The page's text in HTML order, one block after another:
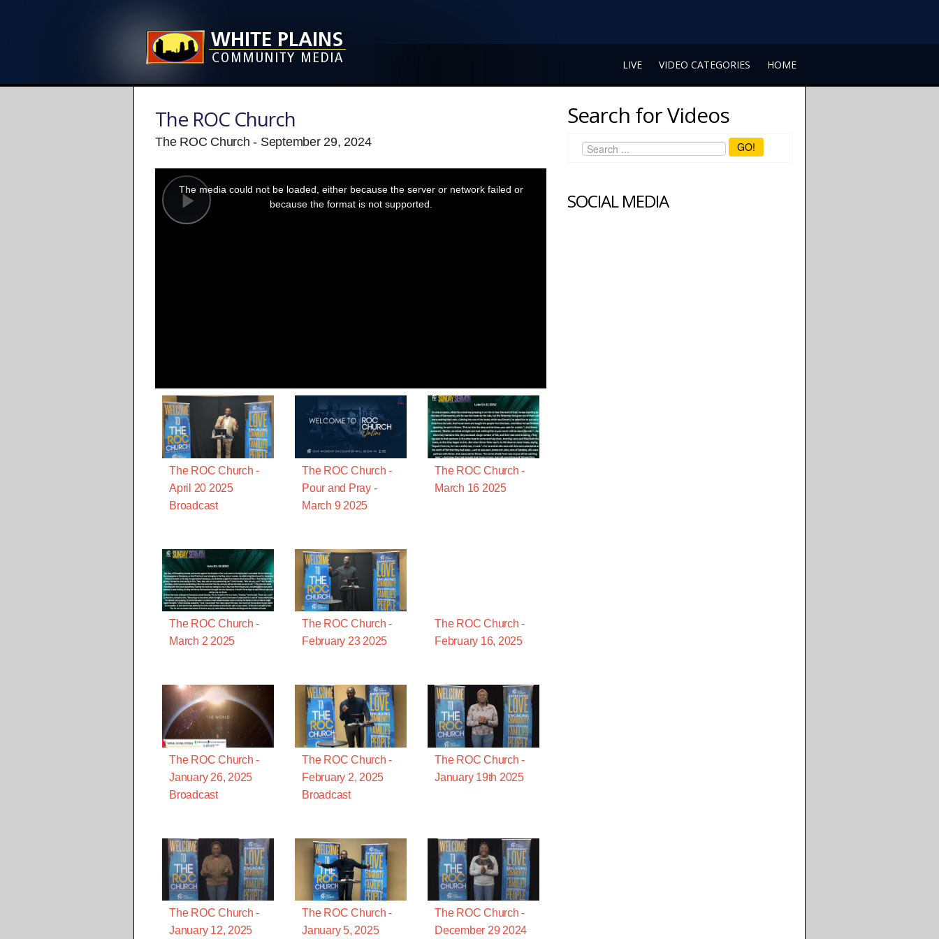
LIVE VIDEO CATEGORIES HOME
The ROC Church
The ROC Church - September 29, 2024
Play
modal
window.
The media could not be loaded, either because the server or network failed or
because the format is not supported.
The ROC Church -
April 20 2025
Broadcast
The ROC Church -
Pour and Pray -
March 9 2025
The ROC Church -
March 16 2025
The ROC Church -
March 2 2025
The ROC Church -
February 23 2025
The ROC Church -
February 16, 2025
The ROC Church -
January 26, 2025
Broadcast
The ROC Church -
February 2, 2025
Broadcast
The ROC Church -
January 19th 2025
The ROC Church -
January 12, 2025
The ROC Church -
January 5, 2025
The ROC Church -
December 29 2024
Search for Videos
GO!
SOCIAL MEDIA